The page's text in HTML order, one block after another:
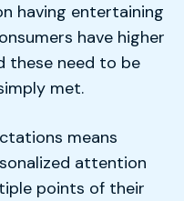
having entertaining
have higher
these need to be
met.
means
attention
points of their